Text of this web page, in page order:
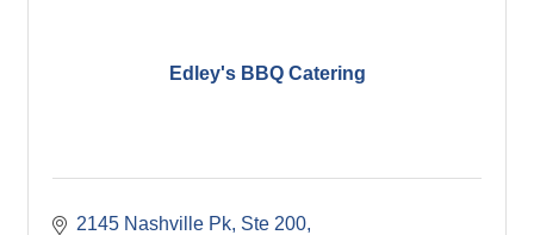
Edley's BBQ Catering
2145 Nashville Pk, Ste 200